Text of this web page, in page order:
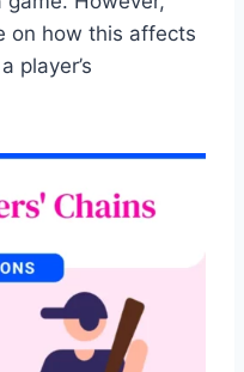
on how this affects
player’s